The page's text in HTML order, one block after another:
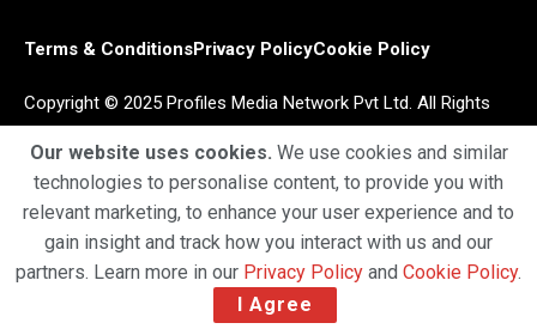
Terms & ConditionsPrivacy PolicyCookie Policy
Copyright © 2025 Profiles Media Network Pvt Ltd. All Rights
Our website uses cookies. We use cookies and similar
technologies to personalise content, to provide you with
relevant marketing, to enhance your user experience and to
gain insight and track how you interact with us and our
partners. Learn more in our Privacy Policy and Cookie Policy.
I Agree